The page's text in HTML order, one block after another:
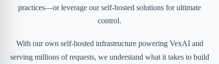
practices—or leverage our self-hosted solutions for ultimate
control.
With our own self-hosted infrastructure powering VexAI and
serving millions of requests, we understand what it takes to build